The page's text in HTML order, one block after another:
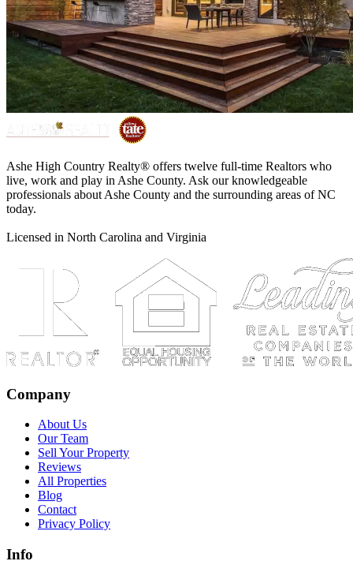
Ashe High Country Realty® offers twelve full-time Realtors who
live, work and play in Ashe County. Ask our knowledgeable
professionals about Ashe County and the surrounding areas of NC
today.
Licensed in North Carolina and Virginia
Company
About Us
Our Team
Sell Your Property
Reviews
All Properties
Blog
Contact
Privacy Policy
Info